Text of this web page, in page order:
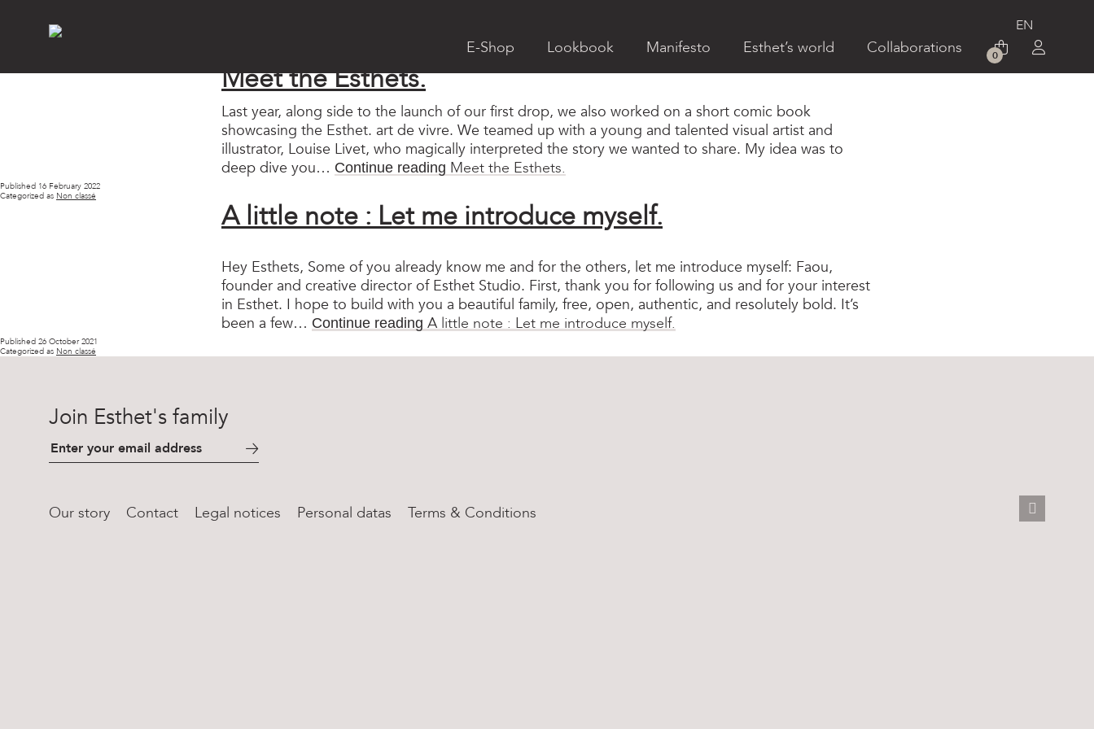
E-Shop Lookbook Manifesto Esthet’s world Collaborations 0
Non classé
Meet the Esthets.
Last year, along side to the launch of our first drop, we also worked on a short comic book
showcasing the Esthet. art de vivre. We teamed up with a young and talented visual artist and
illustrator, Louise Livet, who magically interpreted the story we wanted to share. My idea was to
deep dive you… Continue reading Meet the Esthets.
Published 16 February 2022
Categorized as Non classé
A little note : Let me introduce myself.
Hey Esthets, Some of you already know me and for the others, let me introduce myself: Faou,
founder and creative director of Esthet Studio. First, thank you for following us and for your interest
in Esthet. I hope to build with you a beautiful family, free, open, authentic, and resolutely bold. It’s
been a few… Continue reading A little note : Let me introduce myself.
Published 26 October 2021
Categorized as Non classé
Join Esthet's family
Our story Contact Legal notices Personal datas Terms & Conditions